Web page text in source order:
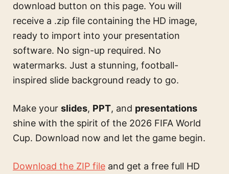
download button on this page. You will
receive a .zip file containing the HD image,
ready to import into your presentation
software. No sign-up required. No
watermarks. Just a stunning, football-
inspired slide background ready to go.
Make your slides, PPT, and presentations
shine with the spirit of the 2026 FIFA World
Cup. Download now and let the game begin.
Download the ZIP file and get a free full HD